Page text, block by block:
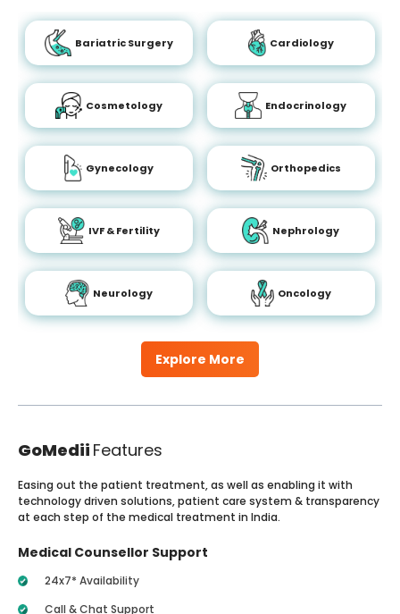
Explore More
Bariatric Surgery Cardiology
Cosmetology Endocrinology
Gynecology Orthopedics
IVF & Fertility Nephrology
Neurology Oncology
GoMedii Features
Easing out the patient treatment, as well as enabling it with
technology driven solutions, patient care system & transparency
at each step of the medical treatment in India.
Medical Counsellor Support
24x7* Availability
Call & Chat Support